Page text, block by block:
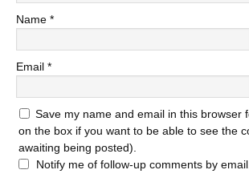
Name *
Email *
Save my name and email in this browser
on the box if you want to be able to see the
awaiting being posted).
Notify me of follow-up comments by email.